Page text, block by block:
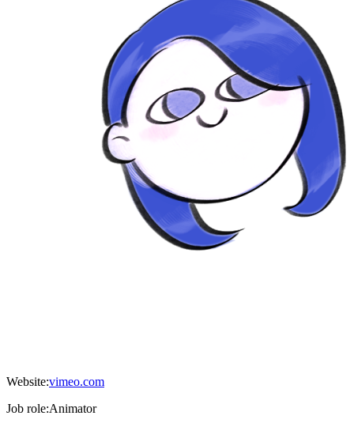
Website:vimeo.com
Job role:Animator